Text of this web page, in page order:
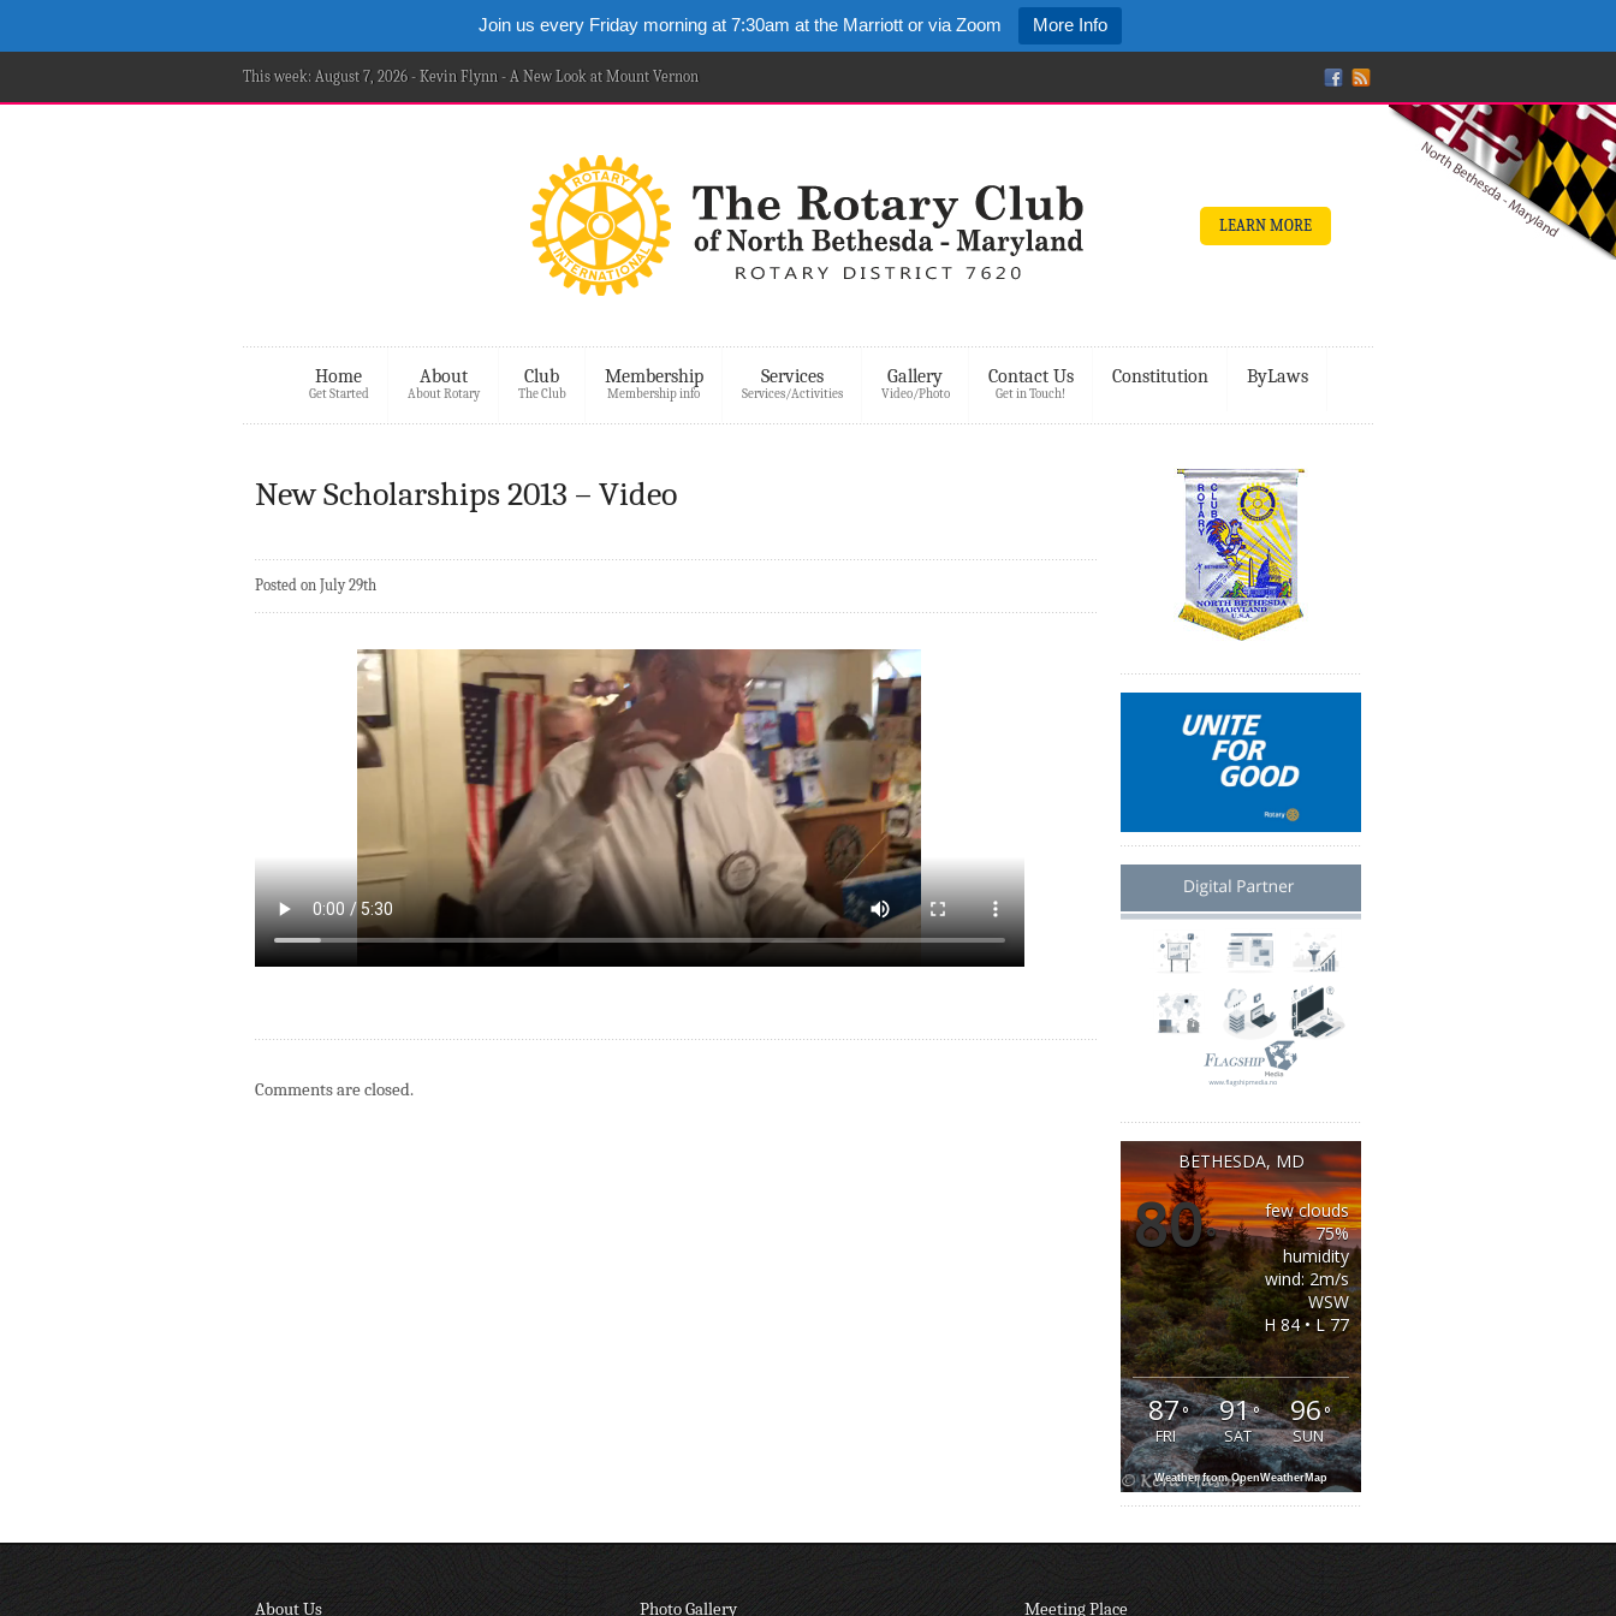
Join us every Friday morning at 7:30am at the Marriott or via Zoom More Info
This week: August 7, 2026 - Kevin Flynn - A New Look at Mount Vernon
LEARN MORE
Home
Get Started
About
About Rotary
Club
The Club
Membership
Membership info
Services
Services/Activities
Gallery
Video/Photo
Contact Us
Get in Touch!
Constitution ByLaws
New Scholarships 2013 – Video
Posted on July 29th
Comments are closed.
BETHESDA, MD
80°
few clouds
75%
humidity
wind: 2m/s
WSW
H 84 • L 77
87°
FRI
91°
SAT
96°
SUN
Weather from OpenWeatherMap
About Us Photo Gallery Meeting Place